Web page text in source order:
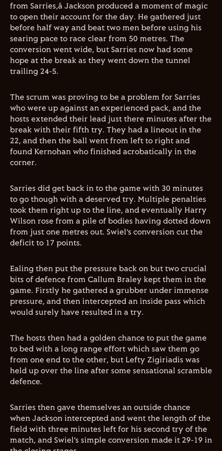
from Sarries,å Jackson produced a moment of magic
to open their account for the day. He gathered just
before half way and beat two men before using his
searing pace to race clear from 50 metres. The
conversion went wide, but Sarries now had some
hope at the break as they went down the tunnel
trailing 24-5.
The scrum was proving to be a problem for Sarries
who were up against an experienced pack, and the
hosts extended their lead just there minutes after the
break with their fifth try. They had a lineout in the
22, and then the ball went from left to right and
found Kernohan who finished acrobatically in the
corner.
Sarries did get back in to the game with 30 minutes
to go though with a deserved try. Multiple penalties
took them right up to the line, and eventually Harry
Wilson rose from a pile of bodies having dotted down
from just one metres out. Swiel’s conversion cut the
deficit to 17 points.
Ealing then put the pressure back on but two crucial
bits of defence from Callum Braley kept them in the
game. Firstly he gathered a grubber under immense
pressure, and then intercepted an inside pass which
would surely have resulted in a try.
The hosts then had a golden chance to put the game
to bed with a long range effort which saw them go
from one end to the other, but Lefty Zigiriadis was
held up over the line after some sensational scramble
defence.
Sarries then gave themselves an outside chance
when Jackson intercepted and went the length of the
field with three minutes left for his second try of the
match, and Swiel’s simple conversion made it 29-19 in